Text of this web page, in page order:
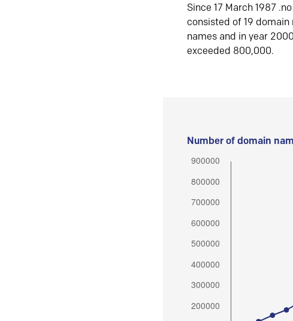
Since 17 March 1987
consisted of 19
names and in year
exceeded 800,000.
Number of domain